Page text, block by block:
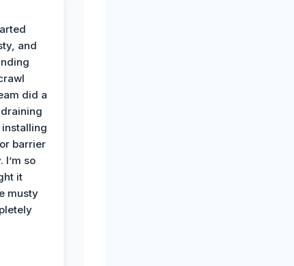
and
did a
barrier
I’m so
it
musty